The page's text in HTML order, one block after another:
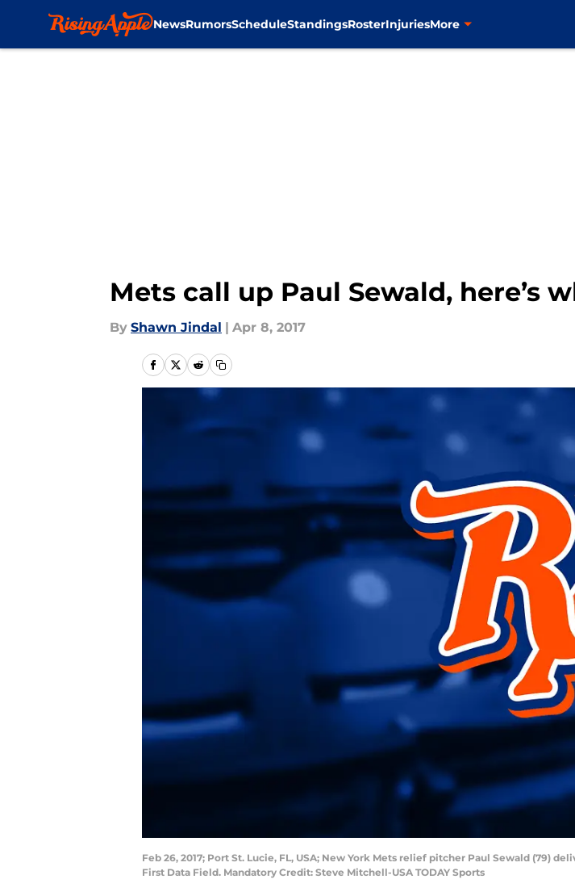
NewsRumorsScheduleStandingsRosterInjuriesMore
Mets call up Paul Sewald, here’s
By Shawn Jindal | Apr 8, 2017
Feb 26, 2017; Port St. Lucie, FL, USA; New York Mets relief pitcher Paul Sewald (79)
First Data Field. Mandatory Credit: Steve Mitchell-USA TODAY Sports